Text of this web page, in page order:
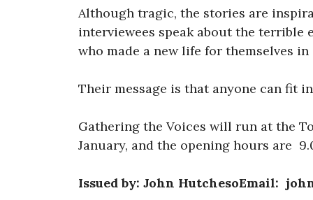
Although tragic, the stories are
interviewees speak about the terrible
who made a new life for themselves
Their message is that anyone can fit
Gathering the Voices will run at the
January, and the opening hours are
Issued by: John HutchesoEmail: